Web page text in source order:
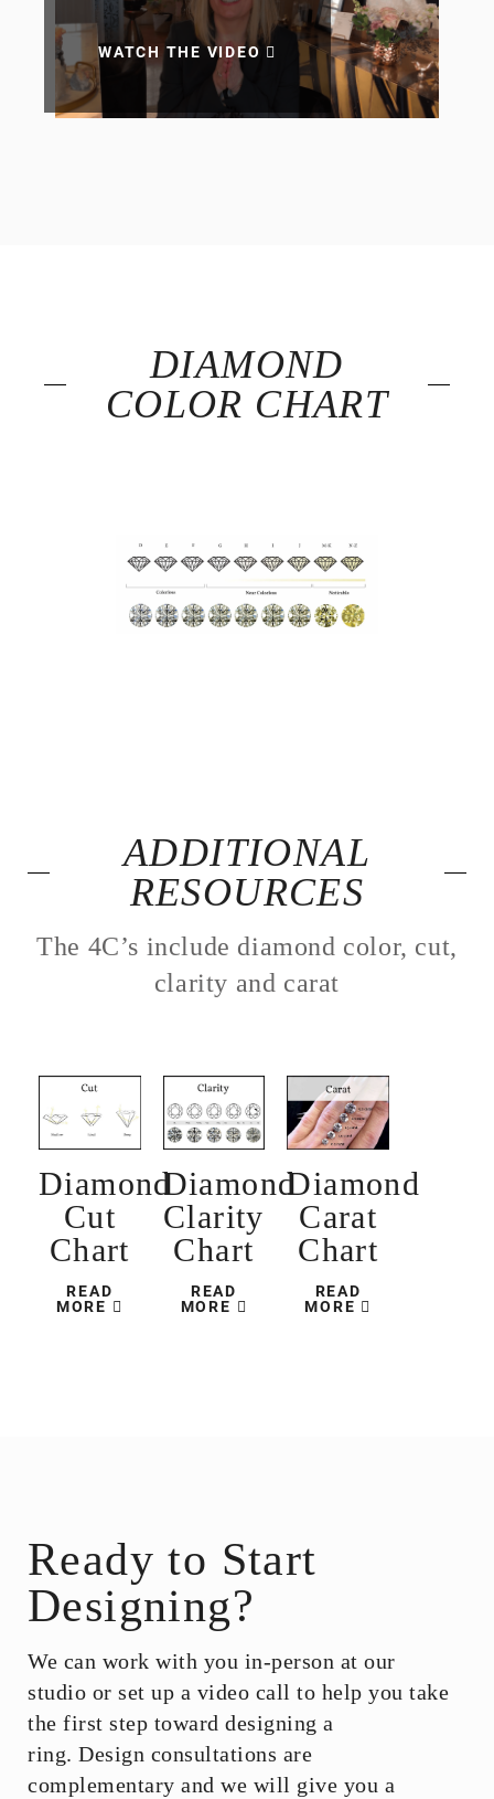
WATCH THE VIDEO
DIAMOND
COLOR CHART
ADDITIONAL
RESOURCES
The 4C’s include diamond color, cut,
clarity and carat
Diamond
Cut
Chart
READ
MORE
Diamond
Clarity
Chart
READ
MORE
Diamond
Carat
Chart
READ
MORE
Ready to Start
Designing?
We can work with you in-person at our
studio or set up a video call to help you take
the first step toward designing a
ring. Design consultations are
complementary and we will give you a